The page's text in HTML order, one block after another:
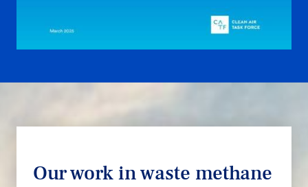
Our work in waste methane